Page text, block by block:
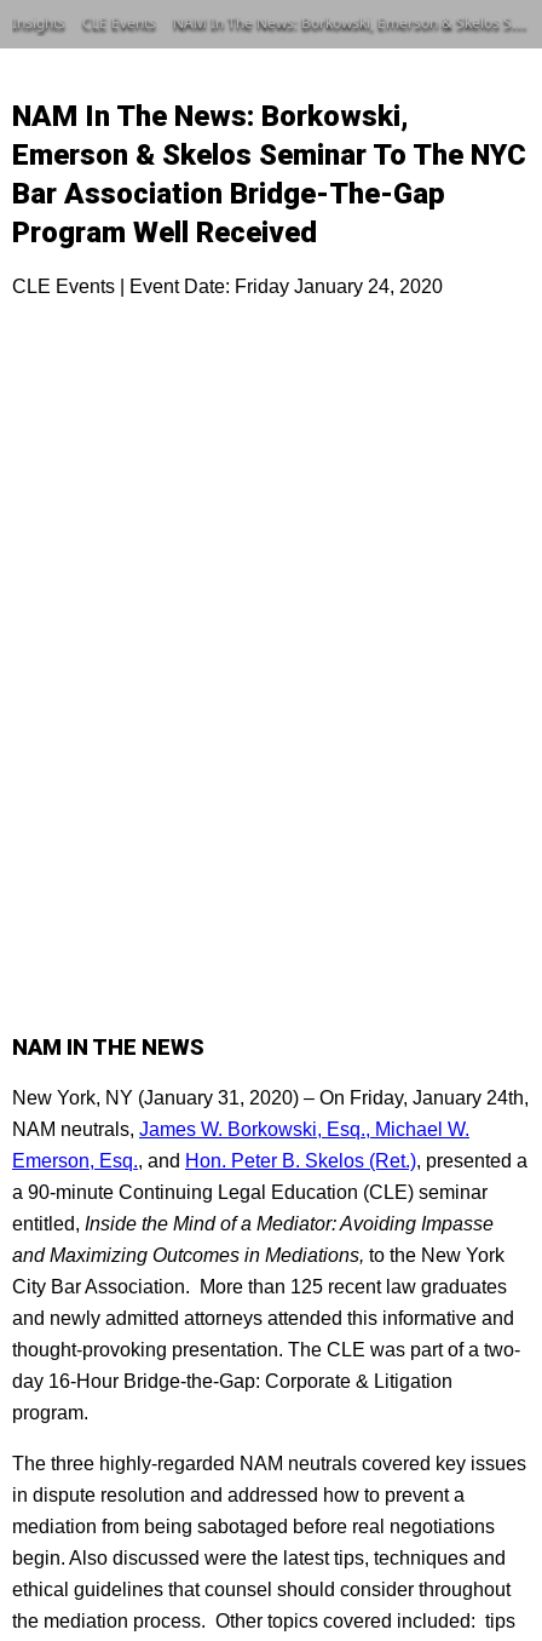
Insights CLE Events NAM In The News: Borkowski, Emerson & Skelos Seminar To The NYC Bar Association Bridge-The-Gap Program Well Received
NAM In The News: Borkowski,
Emerson & Skelos Seminar To The NYC
Bar Association Bridge-The-Gap
Program Well Received
CLE Events | Event Date: Friday January 24, 2020
NAM IN THE NEWS
New York, NY (January 31, 2020) – On Friday, January 24th,
NAM neutrals, James W. Borkowski, Esq., Michael W.
Emerson, Esq., and Hon. Peter B. Skelos (Ret.), presented a
a 90-minute Continuing Legal Education (CLE) seminar
entitled, Inside the Mind of a Mediator: Avoiding Impasse
and Maximizing Outcomes in Mediations, to the New York
City Bar Association. More than 125 recent law graduates
and newly admitted attorneys attended this informative and
thought-provoking presentation. The CLE was part of a two-
day 16-Hour Bridge-the-Gap: Corporate & Litigation
program.
The three highly-regarded NAM neutrals covered key issues
in dispute resolution and addressed how to prevent a
mediation from being sabotaged before real negotiations
begin. Also discussed were the latest tips, techniques and
ethical guidelines that counsel should consider throughout
the mediation process. Other topics covered included: tips